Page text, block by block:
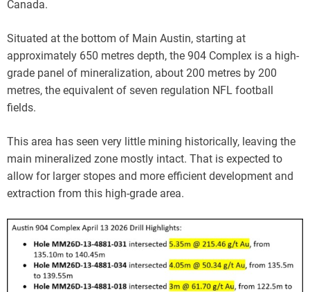
Canada.
Situated at the bottom of Main Austin, starting at
approximately 650 metres depth, the 904 Complex is a high-
grade panel of mineralization, about 200 metres by 200
metres, the equivalent of seven regulation NFL football
fields.
This area has seen very little mining historically, leaving the
main mineralized zone mostly intact. That is expected to
allow for larger stopes and more efficient development and
extraction from this high-grade area.